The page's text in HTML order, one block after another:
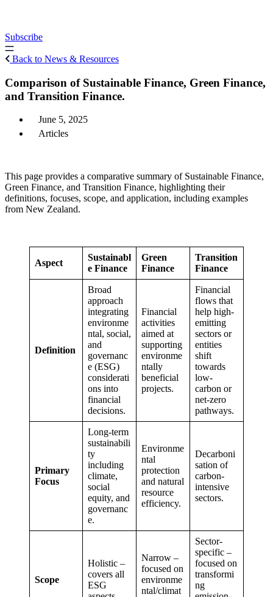
content
Subscribe
Back to News & Resources
Comparison of Sustainable Finance, Green Finance,
and Transition Finance.
June 5, 2025
Articles
This page provides a comparative summary of Sustainable Finance,
Green Finance, and Transition Finance, highlighting their
definitions, focuses, scope, and application, including examples
from New Zealand.
Aspect
Sustainabl
e Finance
Green
Finance
Transition
Finance
Definition
Broad
approach
integrating
environme
ntal, social,
and
governanc
e (ESG)
considerati
ons into
financial
decisions.
Financial
activities
aimed at
supporting
environme
ntally
beneficial
projects.
Financial
flows that
help high-
emitting
sectors or
entities
shift
towards
low-
carbon or
net-zero
pathways.
Primary
Focus
Long-term
sustainabili
ty
including
climate,
social
equity, and
governanc
e.
Environme
ntal
protection
and natural
resource
efficiency.
Decarboni
sation of
carbon-
intensive
sectors.
Scope
Holistic –
covers all
ESG
Narrow –
focused on
environme
ntal/climat
Sector-
specific –
focused on
transformi
ng